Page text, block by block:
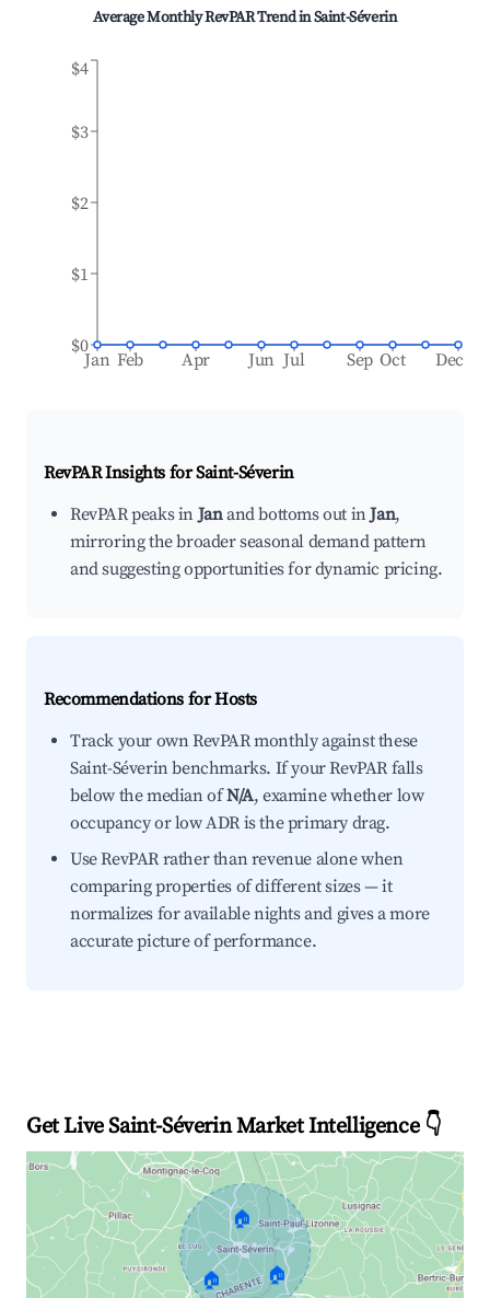
Average Monthly RevPAR Trend inSaint-Séverin
Jan Feb Apr Jun Jul Sep Oct Dec
$0
$1
$2
$3
$4
RevPAR Insights forSaint-Séverin
RevPAR peaks inJanand bottoms out inJan,
mirroring the broader seasonal demand pattern
and suggesting opportunities for dynamic pricing.
Recommendations for Hosts
Track your own RevPAR monthly against these
Saint-Séverin benchmarks. If your RevPAR falls
below the median ofN/A, examine whether low
occupancy or low ADR is the primary drag.
Use RevPAR rather than revenue alone when
comparing properties of different sizes — it
normalizes for available nights and gives a more
accurate picture of performance.
Get Live Saint-Séverin Market Intelligence 👇
🏠
🏠 🏠